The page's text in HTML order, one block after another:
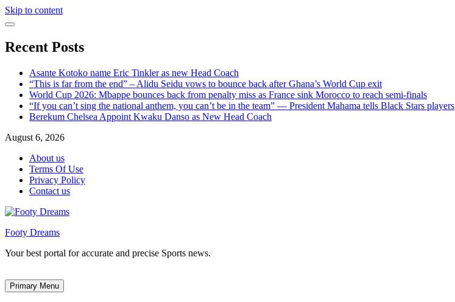
Skip to content
Recent Posts
Asante Kotoko name Eric Tinkler as new Head Coach
“This is far from the end” – Alidu Seidu vows to bounce back after Ghana’s World Cup exit
World Cup 2026: Mbappe bounces back from penalty miss as France sink Morocco to reach semi-finals
“If you can’t sing the national anthem, you can’t be in the team” — President Mahama tells Black Stars players
Berekum Chelsea Appoint Kwaku Danso as New Head Coach
August 6, 2026
About us
Terms Of Use
Privacy Policy
Contact us
Footy Dreams
Your best portal for accurate and precise Sports news.
Primary Menu